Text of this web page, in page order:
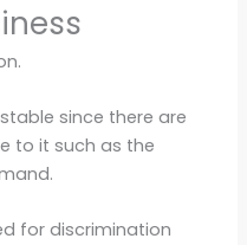
since there are
to it such as the
for discrimination